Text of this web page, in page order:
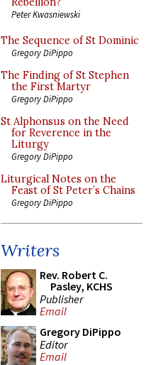
Peter Kwasniewski
The Sequence of St Dominic
Gregory DiPippo
The Finding of St Stephen
the First Martyr
Gregory DiPippo
St Alphonsus on the Need
for Reverence in the
Liturgy
Gregory DiPippo
Liturgical Notes on the
Feast of St Peter’s Chains
Gregory DiPippo
Writers
Rev. Robert C.
Pasley, KCHS
Publisher
Email
Gregory DiPippo
Editor
Email